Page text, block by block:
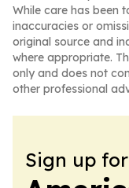
While care has been
inaccuracies or
original source and
where appropriate.
only and does not
other professional
Sign up